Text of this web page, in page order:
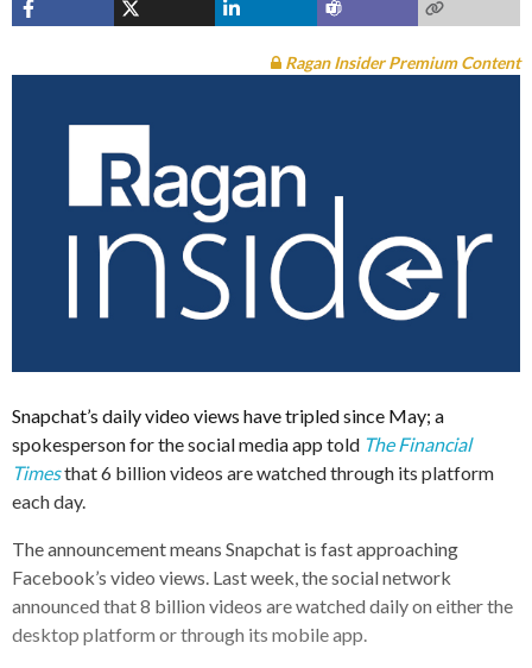
Ragan Insider Premium Content
Snapchat’s daily video views have tripled since May; a
spokesperson for the social media app told The Financial
Timesthat 6 billion videos are watched through its platform
each day.
The announcement means Snapchat is fast approaching
Facebook’s video views. Last week, the social network
announced that 8 billion videos are watched daily on either the
desktop platform or through its mobile app.